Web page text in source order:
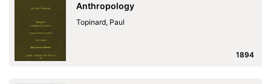
Anthropology
Topinard, Paul
1894